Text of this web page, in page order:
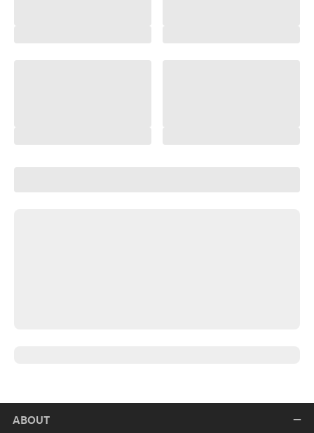
ABOUT